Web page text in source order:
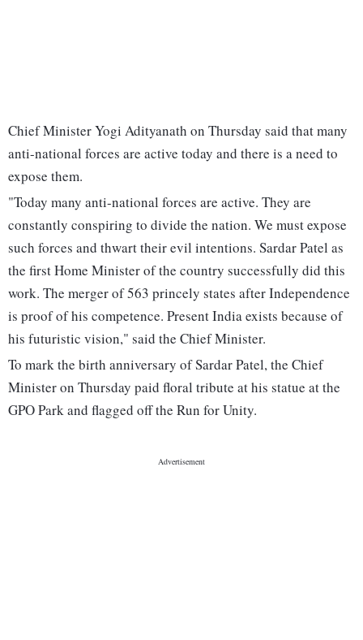
Chief Minister Yogi Adityanath on Thursday said that many
anti-national forces are active today and there is a need to
expose them.
"Today many anti-national forces are active. They are
constantly conspiring to divide the nation. We must expose
such forces and thwart their evil intentions. Sardar Patel as
the first Home Minister of the country successfully did this
work. The merger of 563 princely states after Independence
is proof of his competence. Present India exists because of
his futuristic vision," said the Chief Minister.
To mark the birth anniversary of Sardar Patel, the Chief
Minister on Thursday paid floral tribute at his statue at the
GPO Park and flagged off the Run for Unity.